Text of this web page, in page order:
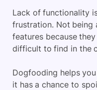
Lack of functionality
frustration. Not being
features because
difficult to find in the
Dogfooding helps
it has a chance to